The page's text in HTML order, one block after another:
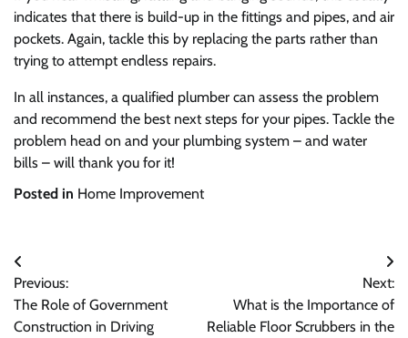
indicates that there is build-up in the fittings and pipes, and air
pockets. Again, tackle this by replacing the parts rather than
trying to attempt endless repairs.
In all instances, a qualified plumber can assess the problem
and recommend the best next steps for your pipes. Tackle the
problem head on and your plumbing system – and water
bills – will thank you for it!
Posted in Home Improvement
Post
navigation
Previous:
The Role of Government
Construction in Driving
Next:
What is the Importance of
Reliable Floor Scrubbers in the